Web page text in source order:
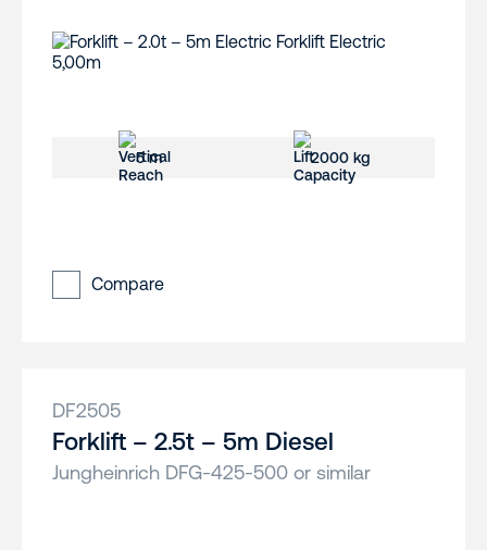
5 m 2000 kg
Compare
DF2505
Forklift – 2.5t – 5m Diesel
Jungheinrich DFG-425-500 or similar